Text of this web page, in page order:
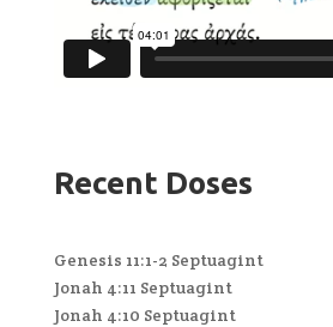
Recent Doses
Genesis 11:1-2 Septuagint
Jonah 4:11 Septuagint
Jonah 4:10 Septuagint